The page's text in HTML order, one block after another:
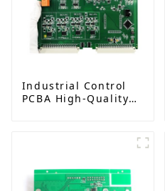
Industrial Control
PCBA High-Quality